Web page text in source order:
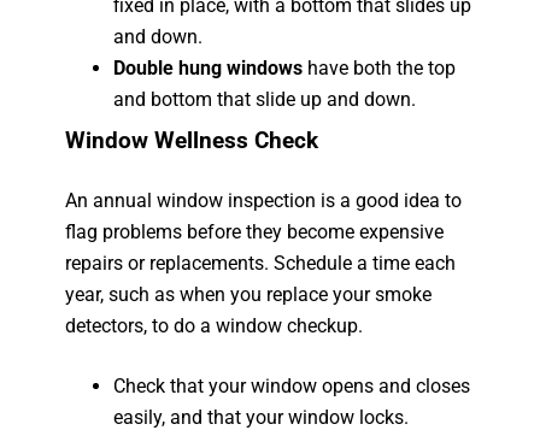
fixed in place, with a bottom that slides up
and down.
Double hung windows have both the top
and bottom that slide up and down.
Window Wellness Check
An annual window inspection is a good idea to
flag problems before they become expensive
repairs or replacements. Schedule a time each
year, such as when you replace your smoke
detectors, to do a window checkup.
Check that your window opens and closes
easily, and that your window locks.